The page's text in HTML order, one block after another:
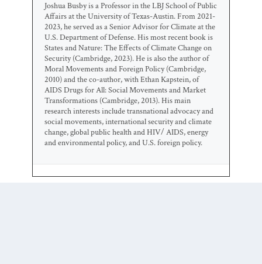
Joshua Busby is a Professor in the LBJ School of Public
Affairs at the University of Texas-Austin. From 2021-
2023, he served as a Senior Advisor for Climate at the
U.S. Department of Defense. His most recent book is
States and Nature: The Effects of Climate Change on
Security (Cambridge, 2023). He is also the author of
Moral Movements and Foreign Policy (Cambridge,
2010) and the co-author, with Ethan Kapstein, of
AIDS Drugs for All: Social Movements and Market
Transformations (Cambridge, 2013). His main
research interests include transnational advocacy and
social movements, international security and climate
change, global public health and HIV/ AIDS, energy
and environmental policy, and U.S. foreign policy.